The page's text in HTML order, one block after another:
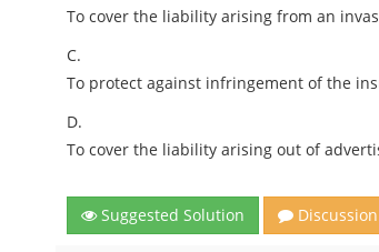
To cover the liability arising from an
C.
To protect against infringement of the
D.
To cover the liability arising out of
Suggested Solution Discussion